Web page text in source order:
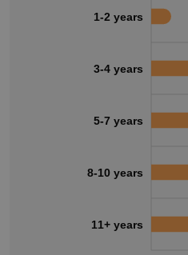
1-2 years
3-4 years
5-7 years
8-10 years
11+ years